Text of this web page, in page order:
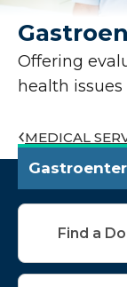
Offering
health issues
MEDICAL
Find a